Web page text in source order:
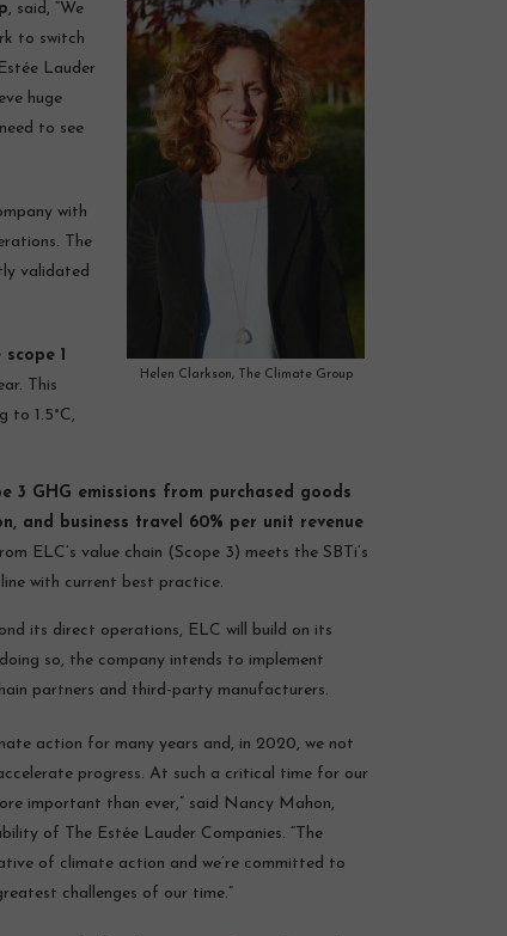
Helen Clarkson, The Climate Group
, said, “We
to switch
Lauder
huge
to see
with
The
validated
1
This
to 1.5°C,
3 GHG emissions from purchased goods
and business travel 60% per unit revenue
ELC’s value chain (Scope 3) meets the SBTi’s
with current best practice.
its direct operations, ELC will build on its
so, the company intends to implement
partners and third-party manufacturers.
action for many years and, in 2020, we not
progress. At such a critical time for our
important than ever,” said Nancy Mahon,
of The Estée Lauder Companies. “The
of climate action and we’re committed to
challenges of our time.”